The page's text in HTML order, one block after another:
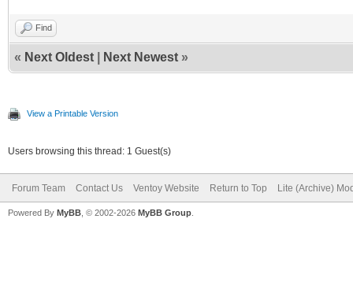
Find
« Next Oldest Next Newest »
View a Printable Version
Users browsing this thread: 1 Guest(s)
Forum Team Contact Us Ventoy Website Return to Top Lite (Archive)
Powered By MyBB , © 2002-2026 MyBB Group